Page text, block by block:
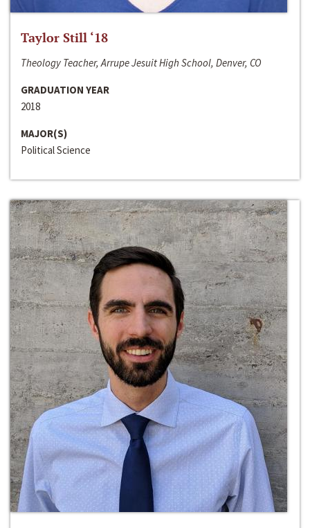
Taylor Still ‘18
Theology Teacher, Arrupe Jesuit High School, Denver, CO
GRADUATION YEAR
2018
MAJOR(S)
Political Science